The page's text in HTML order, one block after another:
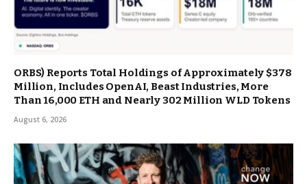
ORBS) Reports Total Holdings of Approximately $378
Million, Includes OpenAI, Beast Industries, More
Than 16,000 ETH and Nearly 302 Million WLD Tokens
August 6, 2026